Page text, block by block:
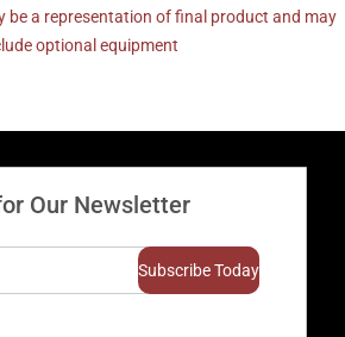
be a representation of final product and may
optional equipment
Our Newsletter